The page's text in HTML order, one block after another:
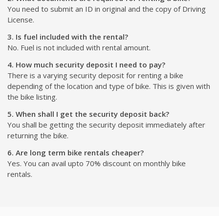
You need to submit an ID in original and the copy of Driving
License.
3. Is fuel included with the rental?
No. Fuel is not included with rental amount.
4. How much security deposit I need to pay?
There is a varying security deposit for renting a bike
depending of the location and type of bike. This is given with
the bike listing.
5. When shall I get the security deposit back?
You shall be getting the security deposit immediately after
returning the bike.
6. Are long term bike rentals cheaper?
Yes. You can avail upto 70% discount on monthly bike
rentals.